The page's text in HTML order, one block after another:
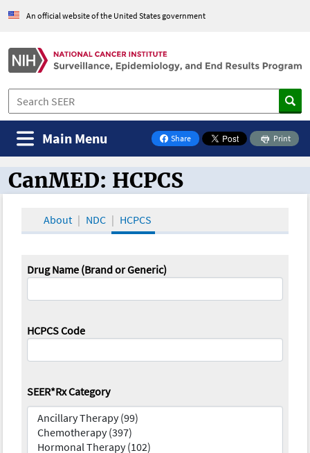
An official website of the United States government
Share
on Facebook
Print
Main Menu
CanMED and the Oncology Toolbox
CanMED: HCPCS
About NDC HCPCS
Drug Name (Brand or Generic)
HCPCS Code
SEER*Rx Category